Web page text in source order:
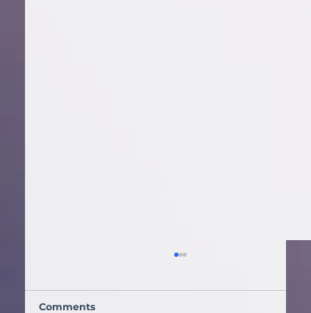
Floor Packed
Discover how DJ AMP
Comments